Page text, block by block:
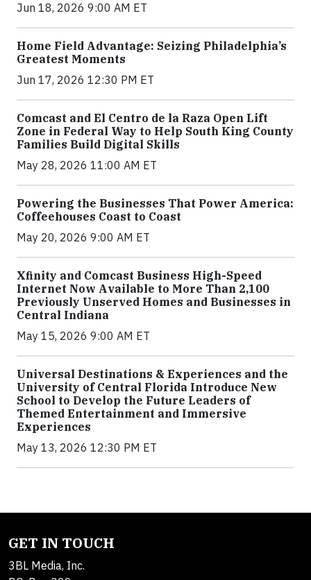
Jun 18, 2026 9:00 AM ET
Home Field Advantage: Seizing Philadelphia’s
Greatest Moments
Jun 17, 2026 12:30 PM ET
Comcast and El Centro de la Raza Open Lift
Zone in Federal Way to Help South King County
Families Build Digital Skills
May 28, 2026 11:00 AM ET
Powering the Businesses That Power America:
Coffeehouses Coast to Coast
May 20, 2026 9:00 AM ET
Xfinity and Comcast Business High-Speed
Internet Now Available to More Than 2,100
Previously Unserved Homes and Businesses in
Central Indiana
May 15, 2026 9:00 AM ET
Universal Destinations & Experiences and the
University of Central Florida Introduce New
School to Develop the Future Leaders of
Themed Entertainment and Immersive
Experiences
May 13, 2026 12:30 PM ET
GET IN TOUCH
3BL Media, Inc.